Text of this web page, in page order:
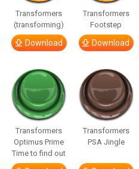
Transformers
(transforming)
Download
Transformers
Footstep
Download
Transformers
Optimus Prime
Time to find out
Transformers
PSA Jingle